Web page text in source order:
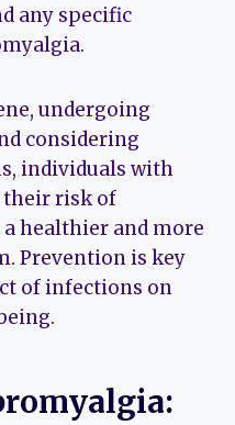
any specific
undergoing
considering
individuals with
their risk of
healthier and more
Prevention is key
of infections on